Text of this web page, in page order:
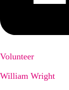
Volunteer
William Wright